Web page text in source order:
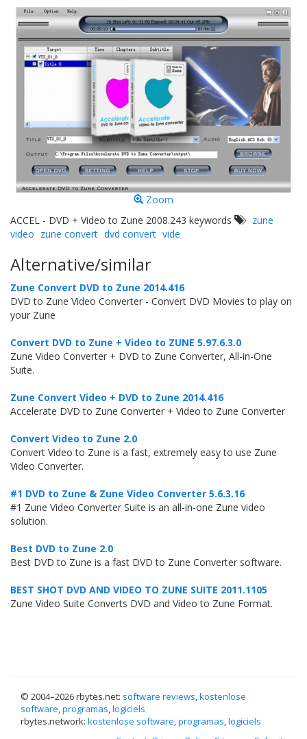
Zoom
ACCEL - DVD + Video to Zune 2008.243 keywords
zune
video zune convert dvd convert vide
Alternative/similar
Zune Convert DVD to Zune 2014.416
DVD to Zune Video Converter - Convert DVD Movies to play on
your Zune
Convert DVD to Zune + Video to ZUNE 5.97.6.3.0
Zune Video Converter + DVD to Zune Converter, All-in-One
Suite.
Zune Convert Video + DVD to Zune 2014.416
Accelerate DVD to Zune Converter + Video to Zune Converter
Convert Video to Zune 2.0
Convert Video to Zune is a fast, extremely easy to use Zune
Video Converter.
#1 DVD to Zune & Zune Video Converter 5.6.3.16
#1 Zune Video Converter Suite is an all-in-one Zune video
solution.
Best DVD to Zune 2.0
Best DVD to Zune is a fast DVD to Zune Converter software.
BEST SHOT DVD AND VIDEO TO ZUNE SUITE 2011.1105
Zune Video Suite Converts DVD and Video to Zune Format.
© 2004–2026 rbytes.net: software reviews,kostenlose
software,programas,logiciels
rbytes.network: kostenlose software,programas,logiciels